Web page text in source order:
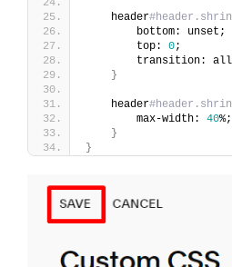
    header
        bottom: unset;
        top:
0;
        transition: all
}
    header
        max-width:
40%;
}
}